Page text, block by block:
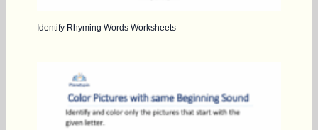
Identify Rhyming Words Worksheets